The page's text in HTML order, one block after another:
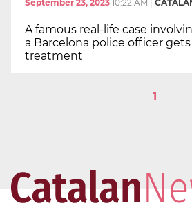
September 23, 2023 10:22 AM
A famous real-life case
a Barcelona police officer
treatment
1